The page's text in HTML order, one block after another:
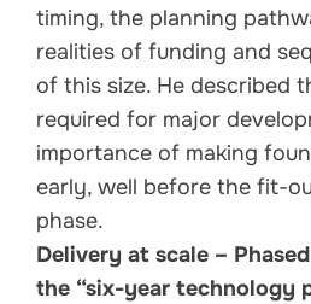
timing, the planning
realities of funding and
of this size. He described
required for major
importance of making
early, well before the fit-
phase.
Delivery at scale –
the “six-year technology